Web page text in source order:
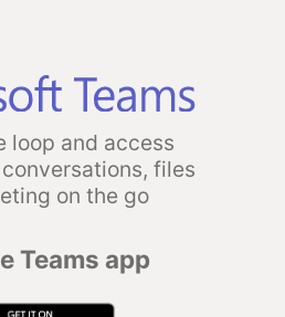
loop and access
files
on the go
Teams app